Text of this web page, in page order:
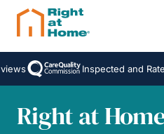
Inspected and
Right at